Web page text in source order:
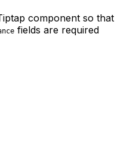
component so that
fields are required